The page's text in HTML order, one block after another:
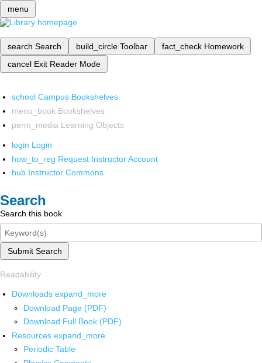
menu
search Search build_circle Toolbar fact_check Homework
cancel Exit Reader Mode
school Campus Bookshelves
menu_book Bookshelves
perm_media Learning Objects
login Login
how_to_reg Request Instructor Account
hub Instructor Commons
Search
Search this book
Submit Search
Readability
Downloads expand_more
Download Page (PDF)
Download Full Book (PDF)
Resources expand_more
Periodic Table